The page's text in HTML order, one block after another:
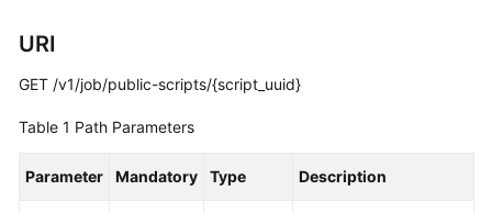
Guide
Best
URI
GET /v1/job/public-scripts/{script_uuid}
Table 1 Path Parameters
Parameter Mandatory Type Description